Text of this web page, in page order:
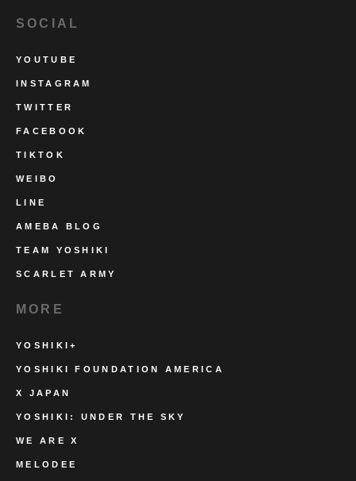
SOCIAL
YOUTUBE
INSTAGRAM
TWITTER
FACEBOOK
TIKTOK
WEIBO
LINE
AMEBA BLOG
TEAM YOSHIKI
SCARLET ARMY
MORE
YOSHIKI+
YOSHIKI FOUNDATION AMERICA
X JAPAN
YOSHIKI: UNDER THE SKY
WE ARE X
MELODEE